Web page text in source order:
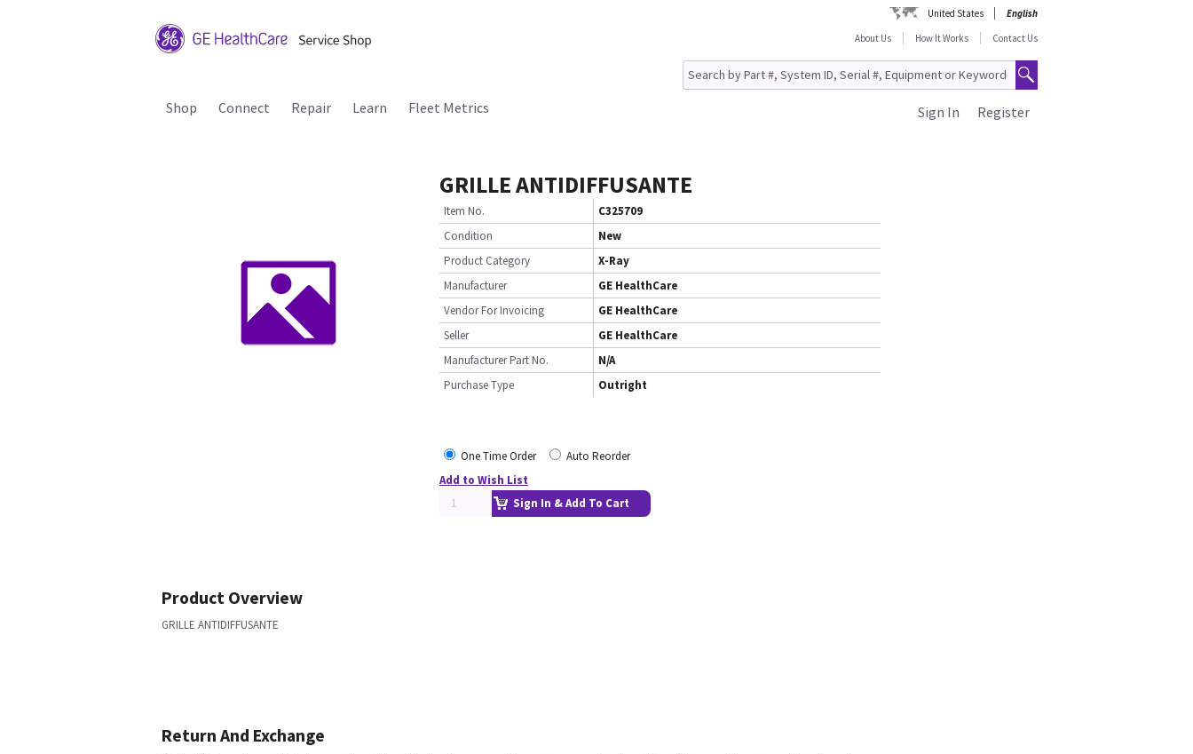
United States
English
About Us
How It Works Contact Us
Shop Connect Repair Learn Fleet Metrics Register
Sign In
GRILLE ANTIDIFFUSANTE
Item No.
C325709
Condition
New
Product Category
X-Ray
Manufacturer
GE HealthCare
Vendor For Invoicing
GE HealthCare
Seller
GE HealthCare
Manufacturer Part No.
N/A
Purchase Type
Outright
One Time Order
Auto Reorder
Add to Wish List
Sign In & Add To Cart
Product Overview
GRILLE ANTIDIFFUSANTE
Return And Exchange